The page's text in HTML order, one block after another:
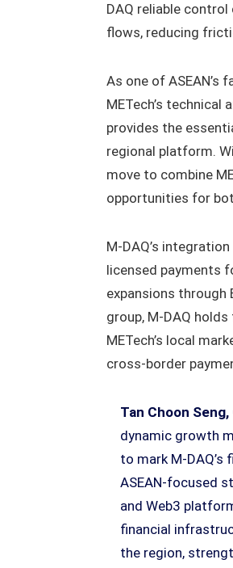
DAQ reliable
flows, reducing
As one of
METech’s
provides the
regional platform.
move to combine
opportunities for
M-DAQ’s
licensed payments
expansions through
group, M-DAQ
METech’s local
cross-border
Tan Choon
dynamic growth
to mark M-
ASEAN-focused
and Web3
financial
the region,